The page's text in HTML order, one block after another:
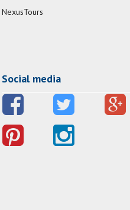
NexusTours
Social media